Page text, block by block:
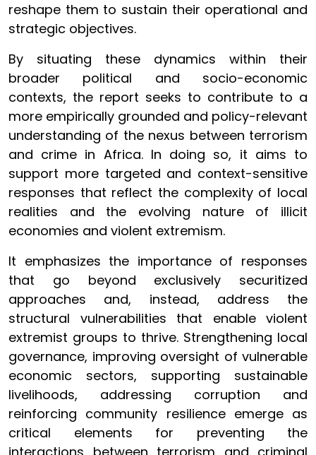
reshape them to sustain their operational and
strategic objectives.
By situating these dynamics within their
broader political and socio-economic
contexts, the report seeks to contribute to a
more empirically grounded and policy-relevant
understanding of the nexus between terrorism
and crime in Africa. In doing so, it aims to
support more targeted and context-sensitive
responses that reflect the complexity of local
realities and the evolving nature of illicit
economies and violent extremism.
It emphasizes the importance of responses
that go beyond exclusively securitized
approaches and, instead, address the
structural vulnerabilities that enable violent
extremist groups to thrive. Strengthening local
governance, improving oversight of vulnerable
economic sectors, supporting sustainable
livelihoods, addressing corruption and
reinforcing community resilience emerge as
critical elements for preventing the